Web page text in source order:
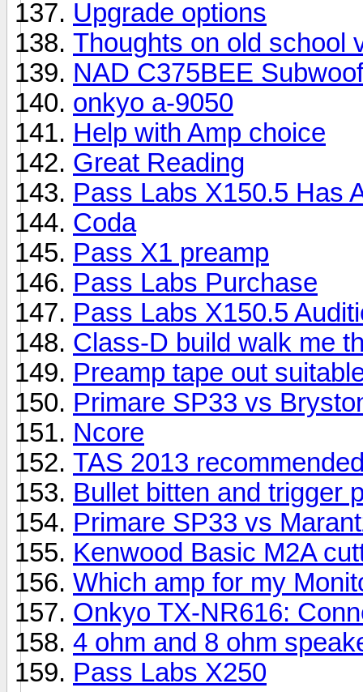
Upgrade options
Thoughts on old school
NAD C375BEE
onkyo a-9050
Help with Amp choice
Great Reading
Pass Labs X150.5 Has
Coda
Pass X1 preamp
Pass Labs Purchase
Pass Labs X150.5
Class-D build walk me
Preamp tape out
Primare SP33 vs
Ncore
TAS 2013
Bullet bitten and trigger
Primare SP33 vs
Kenwood Basic M2A
Which amp for my
Onkyo TX-NR616:
4 ohm and 8 ohm
Pass Labs X250